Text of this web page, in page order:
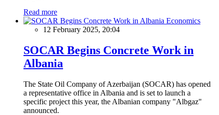
Read more
Economics
12 February 2025, 20:04
SOCAR Begins Concrete Work in
Albania
The State Oil Company of Azerbaijan (SOCAR) has opened
a representative office in Albania and is set to launch a
specific project this year, the Albanian company "Albgaz"
announced.